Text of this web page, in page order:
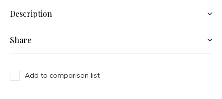
Description
Share
Add to comparison list